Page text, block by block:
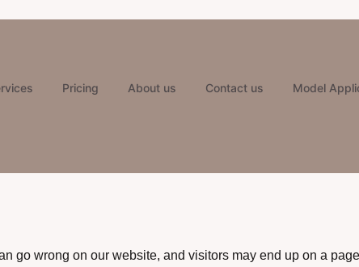
Pricing About us Contact us Model
go wrong on our website, and visitors may end up on a page